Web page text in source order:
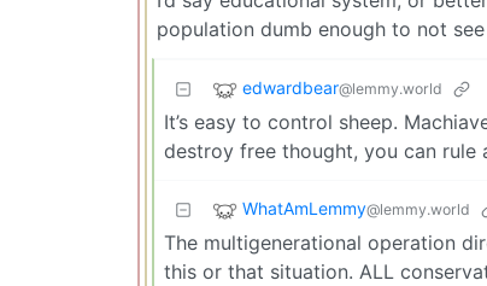
population dumb enough to not
edwardbear@lemmy.world
It’s easy to control sheep.
destroy free thought, you can rule
WhatAmLemmy@lemmy.world
The multigenerational operation
this or that situation. ALL